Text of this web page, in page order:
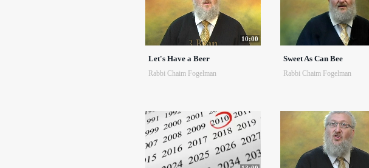
10:00
Let's Have a Beer
Rabbi Chaim Fogelman
Sweet As Can Bee
Rabbi Chaim Fogelman